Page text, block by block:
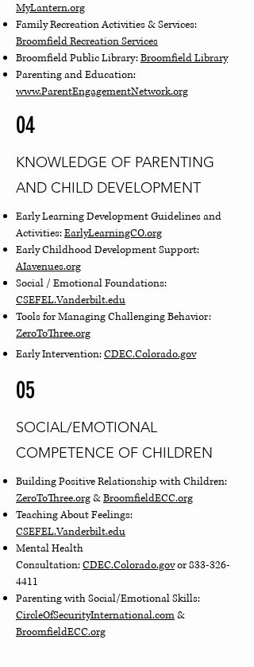
MyLantern.org
Family Recreation Activities & Services:
Broomfield Recreation Services
Broomfield Public Library:Broomfield Library
Parenting and Education:
www.ParentEngagementNetwork.org
04
KNOWLEDGE OF PARENTING
AND CHILD DEVELOPMENT
Early Learning Development Guidelines and
Activities:EarlyLearningCO.org
Early Childhood Development Support:
AIavenues.org
Social / Emotional Foundations:
CSEFEL.Vanderbilt.edu
Tools for Managing Challenging Behavior:
ZeroToThree.org
Early Intervention:CDEC.Colorado.gov
05
SOCIAL/EMOTIONAL
COMPETENCE OF CHILDREN
Building Positive Relationship with Children:
ZeroToThree.org&BroomfieldECC.org
Teaching About Feelings:
CSEFEL.Vanderbilt.edu
Mental Health
Consultation:CDEC.Colorado.govor833-326-
4411
Parenting with Social/Emotional Skills:
CircleOfSecurityInternational.com&
BroomfieldECC.org